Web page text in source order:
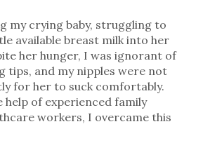
my crying baby, struggling to
available breast milk into her
her hunger, I was ignorant of
tips, and my nipples were not
for her to suck comfortably.
help of experienced family
workers, I overcame this